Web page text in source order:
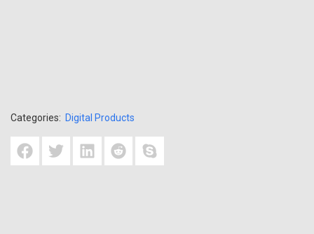
Categories: Digital Products